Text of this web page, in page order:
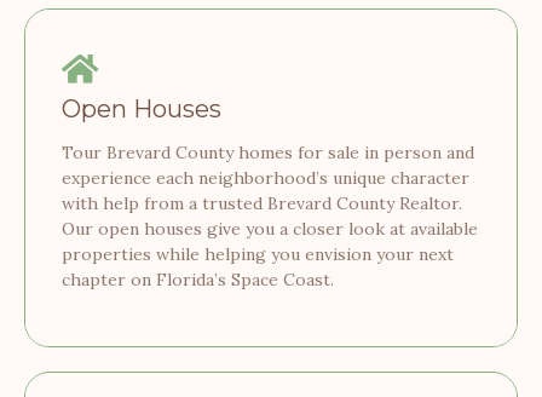
Open Houses
Tour Brevard County homes for sale in person and
experience each neighborhood’s unique character
with help from a trusted Brevard County Realtor.
Our open houses give you a closer look at available
properties while helping you envision your next
chapter on Florida’s Space Coast.